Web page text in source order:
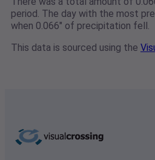
period. The day with the most
when 0.066" of precipitation fell.
This data is sourced using the